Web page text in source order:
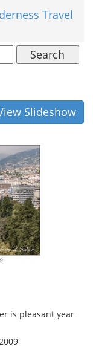
Travel
Search
Slideshow
is pleasant year